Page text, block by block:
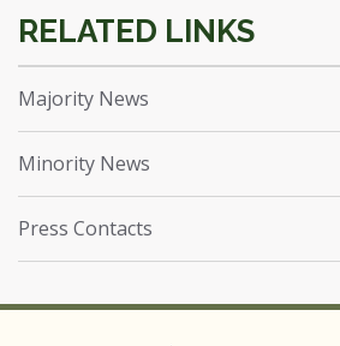
Majority News
Minority News
Press Contacts